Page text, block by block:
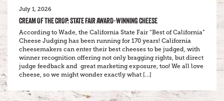
July 1, 2026
CREAM OF THE CROP: STATE FAIR AWARD-WINNING CHEESE
According to Wade, the California State Fair “Best of California”
Cheese Judging has been running for 170 years! California
cheesemakers can enter their best cheeses to be judged, with
winner recognition offering not only bragging rights, but direct
judge feedback and great marketing exposure, too! We all love
cheese, so we might wonder exactly what […]